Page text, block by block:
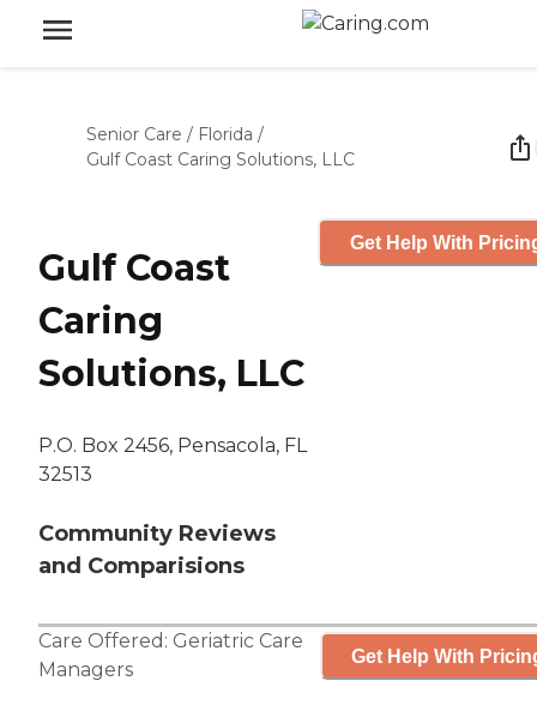
Senior Care / Florida /
Gulf Coast Caring Solutions, LLC
Gulf Coast
Caring
Solutions, LLC
P.O. Box 2456, Pensacola, FL
32513
Community Reviews
and Comparisions
Get Help With
Care Offered: Geriatric Care
Managers
Get Help With